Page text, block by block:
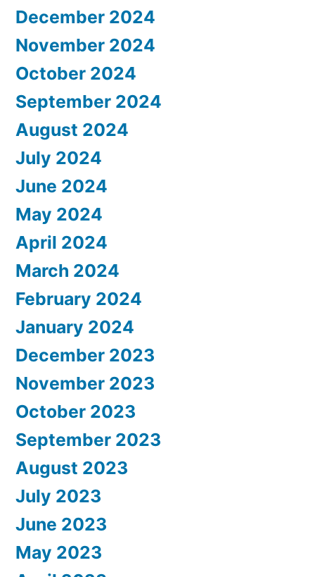
December 2024
November 2024
October 2024
September 2024
August 2024
July 2024
June 2024
May 2024
April 2024
March 2024
February 2024
January 2024
December 2023
November 2023
October 2023
September 2023
August 2023
July 2023
June 2023
May 2023